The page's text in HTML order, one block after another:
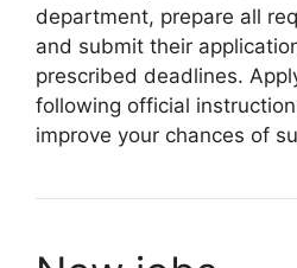
department, prepare all
and submit their
prescribed deadlines.
following official
improve your chances of